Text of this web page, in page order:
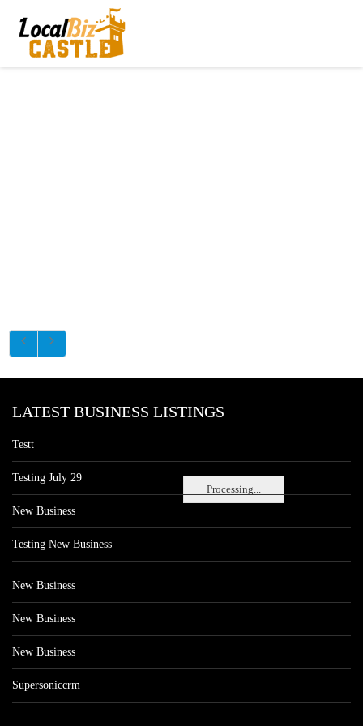
Processing...
LATEST BUSINESS LISTINGS
Testt
Testing July 29
New Business
Testing New Business
New Business
New Business
New Business
Supersoniccrm